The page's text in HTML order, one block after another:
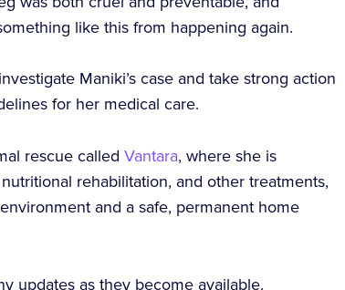
like this from happening again.
Maniki’s case and take strong action
for her medical care.
rescue calledVantara, where she is
rehabilitation, and other treatments,
and a safe, permanent home
updates as they become available.